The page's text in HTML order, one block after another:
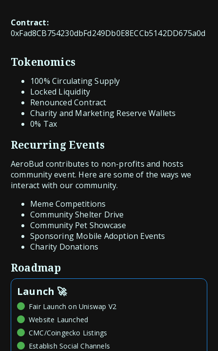
Contract:
0xFad8CB754230dbFd249Db0E8ECCb5142DD675a0d
Tokenomics
100% Circulating Supply
Locked Liquidity
Renounced Contract
Charity and Marketing Reserve Wallets
0% Tax
Recurring Events
AeroBud contributes to non-profits and hosts
community event. Here are some of the ways we
interact with our community.
Meme Competitions
Community Shelter Drive
Community Pet Showcase
Sponsoring Mobile Adoption Events
Charity Donations
Roadmap
Launch 🚀
Fair Launch on Uniswap V2
Website Launched
CMC/Coingecko Listings
Establish Social Channels